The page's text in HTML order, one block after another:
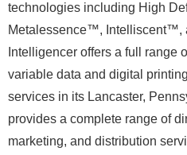
technologies including High
Metalessence™, Intelliscent™,
Intelligencer offers a full range
variable data and digital
services in its Lancaster,
provides a complete range of
marketing, and distribution